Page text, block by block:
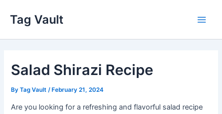
content
Tag Vault
Salad Shirazi Recipe
ByTag Vault /February 21, 2024
Are you looking for a refreshing and flavorful salad recipe